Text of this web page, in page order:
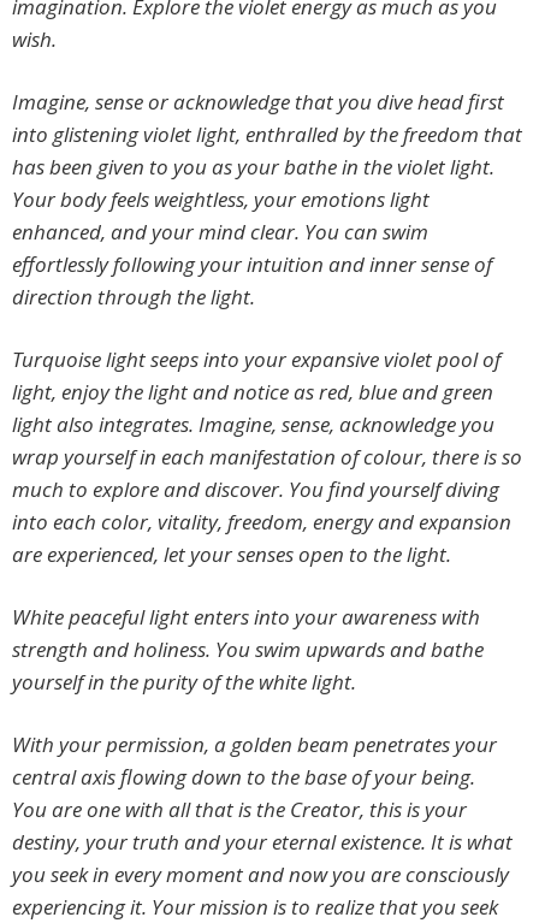
imagination. Explore the violet energy as much as you
wish.
Imagine, sense or acknowledge that you dive head first
into glistening violet light, enthralled by the freedom that
has been given to you as your bathe in the violet light.
Your body feels weightless, your emotions light
enhanced, and your mind clear. You can swim
effortlessly following your intuition and inner sense of
direction through the light.
Turquoise light seeps into your expansive violet pool of
light, enjoy the light and notice as red, blue and green
light also integrates. Imagine, sense, acknowledge you
wrap yourself in each manifestation of colour, there is so
much to explore and discover. You find yourself diving
into each color, vitality, freedom, energy and expansion
are experienced, let your senses open to the light.
White peaceful light enters into your awareness with
strength and holiness. You swim upwards and bathe
yourself in the purity of the white light.
With your permission, a golden beam penetrates your
central axis flowing down to the base of your being.
You are one with all that is the Creator, this is your
destiny, your truth and your eternal existence. It is what
you seek in every moment and now you are consciously
experiencing it. Your mission is to realize that you seek